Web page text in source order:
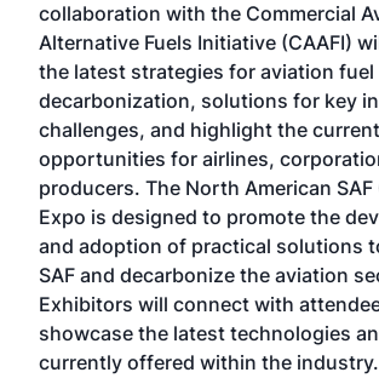
collaboration with the Commercial
Alternative Fuels Initiative (CAAFI)
the latest strategies for aviation fuel
decarbonization, solutions for key
challenges, and highlight the current
opportunities for airlines,
producers. The North American
Expo is designed to promote the
and adoption of practical solutions
SAF and decarbonize the aviation
Exhibitors will connect with
showcase the latest technologies
currently offered within the